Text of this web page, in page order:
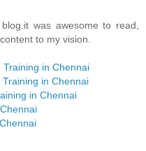
was awesome to read,
to my vision.
in Chennai
in Chennai
in Chennai